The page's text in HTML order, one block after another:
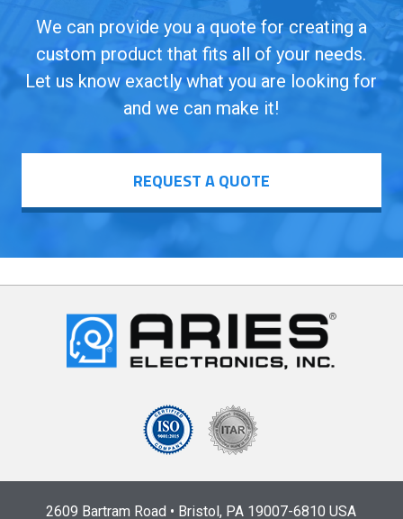
We can provide you a quote for creating a
custom product that fits all of your needs.
Let us know exactly what you are looking for
and we can make it!
REQUEST A QUOTE
2609 Bartram Road • Bristol, PA 19007-6810 USA